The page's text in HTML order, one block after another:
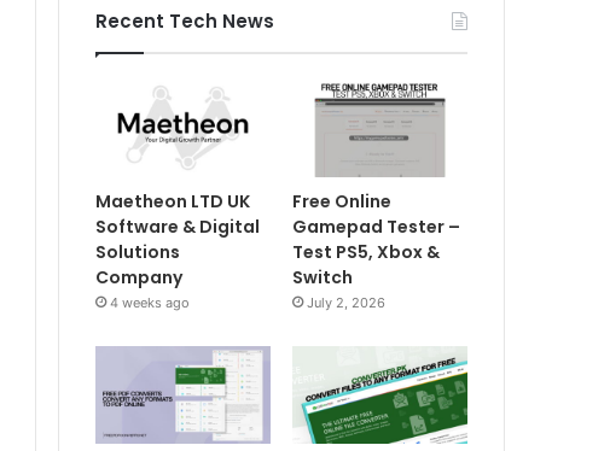
Recent Tech News
Maetheon LTD UK
Software & Digital
Solutions
Company
4 weeks ago
Free Online
Gamepad Tester –
Test PS5, Xbox &
Switch
July 2, 2026